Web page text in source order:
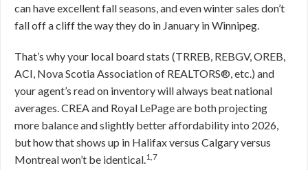
can have excellent fall seasons, and even winter sales don’t
fall off a cliff the way they do in January in Winnipeg.
That’s why your local board stats (TRREB, REBGV, OREB,
ACI, Nova Scotia Association of REALTORS®, etc.) and
your agent’s read on inventory will always beat national
averages. CREA and Royal LePage are both projecting
more balance and slightly better affordability into 2026,
but how that shows up in Halifax versus Calgary versus
Montreal won’t be identical.1,7